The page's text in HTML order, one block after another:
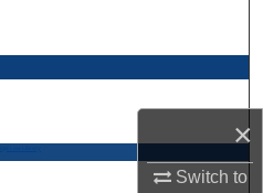
×
Switch to